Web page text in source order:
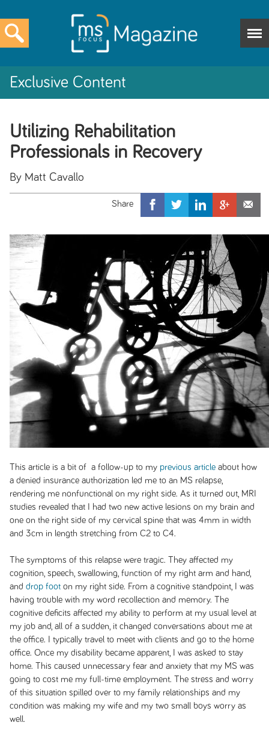
Exclusive Content
Utilizing Rehabilitation
Professionals in Recovery
By Matt Cavallo
This article is a bit of a follow-up to my previous articleabout how
a denied insurance authorization led me to an MS relapse,
rendering me nonfunctional on my right side. As it turned out, MRI
studies revealed that I had two new active lesions on my brain and
one on the right side of my cervical spine that was 4mm in width
and 3cm in length stretching from C2 to C4.
The symptoms of this relapse were tragic. They affected my
cognition, speech, swallowing, function of my right arm and hand,
and drop footon my right side. From a cognitive standpoint, I was
having trouble with my word recollection and memory. The
cognitive deficits affected my ability to perform at my usual level at
my job and, all of a sudden, it changed conversations about me at
the office. I typically travel to meet with clients and go to the home
office. Once my disability became apparent, I was asked to stay
home. This caused unnecessary fear and anxiety that my MS was
going to cost me my full-time employment. The stress and worry
of this situation spilled over to my family relationships and my
condition was making my wife and my two small boys worry as
well.